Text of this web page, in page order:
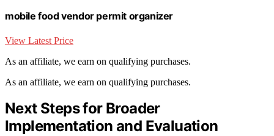
mobile food vendor permit organizer
View Latest Price
As an affiliate, we earn on qualifying purchases.
As an affiliate, we earn on qualifying purchases.
Next Steps for Broader
Implementation and Evaluation